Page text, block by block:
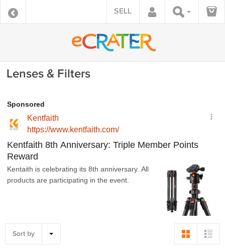
SELL
Lenses & Filters
Sort by